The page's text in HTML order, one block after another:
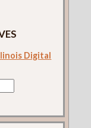
Digital